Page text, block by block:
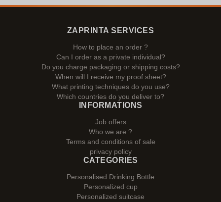
ZAPRINTA SERVICES
How to place an order ?
Can I order as a private individual?
Do you charge packaging or shipping costs?
When will I receive my proof sheet?
What printing techniques do you use?
Which countries do you deliver to?
INFORMATIONS
Job offers
Who we are ?
Terms and conditions of sale
privacy policy
CATEGORIES
Personalised Drinking Bottle
Personalized cup
Personalized suitcase